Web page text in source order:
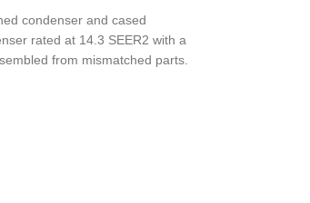
condenser and cased
rated at 14.3 SEER2 with a
from mismatched parts.